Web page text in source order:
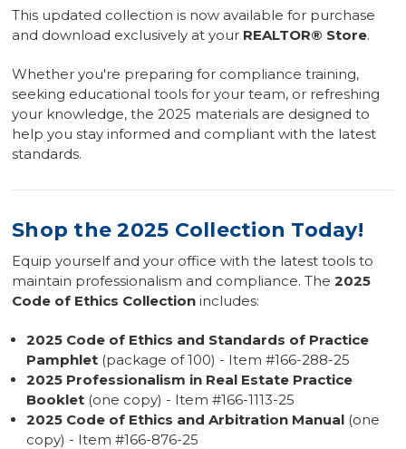
This updated collection is now available for purchase
and download exclusively at your REALTOR® Store.
Whether you're preparing for compliance training,
seeking educational tools for your team, or refreshing
your knowledge, the 2025 materials are designed to
help you stay informed and compliant with the latest
standards.
Shop the 2025 Collection Today!
Equip yourself and your office with the latest tools to
maintain professionalism and compliance. The 2025
Code of Ethics Collection includes:
2025 Code of Ethics and Standards of Practice
Pamphlet (package of 100) - Item #166-288-25
2025 Professionalism in Real Estate Practice
Booklet (one copy) - Item #166-1113-25
2025 Code of Ethics and Arbitration Manual (one
copy) - Item #166-876-25